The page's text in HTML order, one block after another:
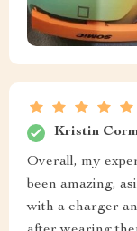
Kristin
Overall, my
been amazing,
with a charger